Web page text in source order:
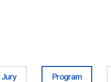
Jury Program